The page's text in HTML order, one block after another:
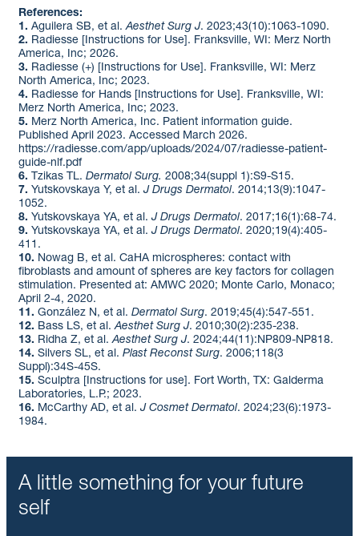
References:
1. Aguilera SB, et al.Aesthet Surg J. 2023;43(10):1063-1090.​
2. Radiesse [Instructions for Use]. Franksville, WI: Merz North
America, Inc; 2026. ​
3. Radiesse (+) [Instructions for Use]. Franksville, WI: Merz
North America, Inc; 2023. ​
4. Radiesse for Hands [Instructions for Use]. Franksville, WI:
Merz North America, Inc; 2023. ​
5. Merz North America, Inc. Patient information guide.
Published April 2023. Accessed March 2026.
https://radiesse.com/app/uploads/2024/07/radiesse-patient-
guide-nlf.pdf
6. Tzikas TL. Dermatol Surg. 2008;34(suppl 1):S9-S15. ​
7. Yutskovskaya Y, et al. J Drugs Dermatol. 2014;13(9):1047-
1052. ​
8. Yutskovskaya YA, et al. J Drugs Dermatol. 2017;16(1):68-74. ​
9. Yutskovskaya YA, et al. J Drugs Dermatol. 2020;19(4):405-
411. ​
10. Nowag B, et al. CaHA microspheres: contact with
fibroblasts and amount of spheres are key factors for collagen
stimulation. Presented at: AMWC 2020; Monte Carlo, Monaco;
April 2-4, 2020.​
11. González N, et al. Dermatol Surg. 2019;45(4):547-551. ​
12. Bass LS, et al.Aesthet Surg J. 2010;30(2):235-238.​
13. Ridha Z, et al.Aesthet Surg J. 2024;44(11):NP809-NP818.​
14. Silvers SL, et al. Plast Reconst Surg. 2006;118(3
Suppl):34S-45S.​
15. Sculptra [Instructions for use]. Fort Worth, TX: Galderma
Laboratories, L.P.; 2023.
16. McCarthy AD, et al. J Cosmet Dermatol. 2024;23(6):1973-
1984.​
A little something for your future
self